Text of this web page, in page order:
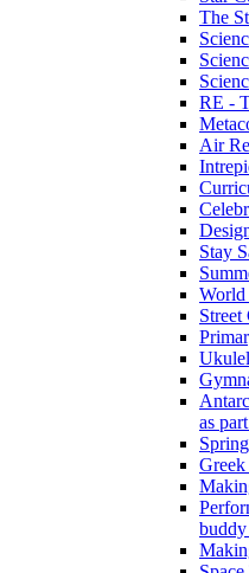
The
RE -
Air
Stay
Street
as
buddy